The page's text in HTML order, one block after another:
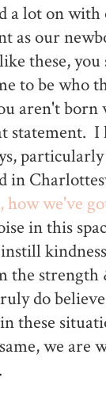
a lot on
as our
these, you
to be who
aren't
I
in
we've
in this
the strength
do
these
we are